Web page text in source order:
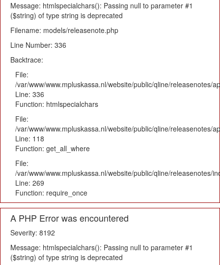
Message: htmlspecialchars(): Passing null to parameter #1
($string) of type string is deprecated
Filename: models/releasenote.php
Line Number: 336
Backtrace:
File:
/var/www/www.mpluskassa.nl/website/public/qline/releasenotes/
Line: 336
Function: htmlspecialchars
File:
/var/www/www.mpluskassa.nl/website/public/qline/releasenotes/
Line: 118
Function: get_all_where
File:
/var/www/www.mpluskassa.nl/website/public/qline/releasenotes/
Line: 269
Function: require_once
A PHP Error was encountered
Severity: 8192
Message: htmlspecialchars(): Passing null to parameter #1
($string) of type string is deprecated